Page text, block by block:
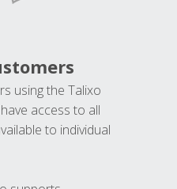
using the Talixo
access to all
to individual